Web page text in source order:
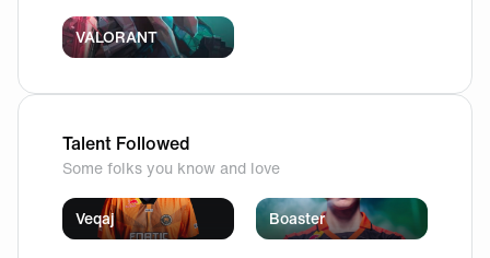
VALORANT
Talent Followed
Some folks you know and love
Veqaj Boaster